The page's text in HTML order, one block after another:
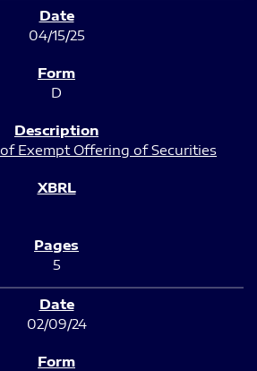
04/15/25
D
Exempt Offering of Securities
5
02/09/24